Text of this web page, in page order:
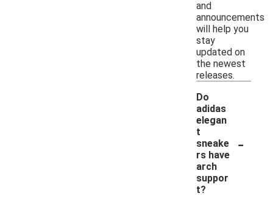
and
announcements
will help you
stay
updated on
the newest
releases.
Do
adidas
elegan
t
sneake
rs have
arch
suppor
t?
-